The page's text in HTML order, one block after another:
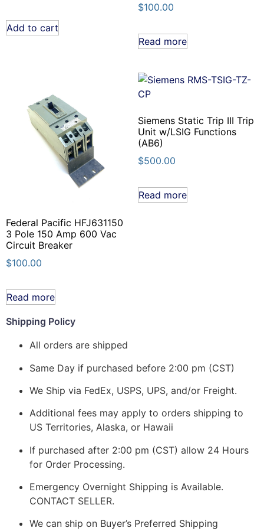
Add to cart
$100.00
Read more
Federal Pacific HFJ631150
3 Pole 150 Amp 600 Vac
Circuit Breaker
$100.00
Read more
Siemens Static Trip III Trip
Unit w/LSIG Functions
(AB6)
$500.00
Read more
Shipping Policy
All orders are shipped
Same Day if purchased before 2:00 pm (CST)
We Ship via FedEx, USPS, UPS, and/or Freight.
Additional fees may apply to orders shipping to
US Territories, Alaska, or Hawaii
If purchased after 2:00 pm (CST) allow 24 Hours
for Order Processing.
Emergency Overnight Shipping is Available.
CONTACT SELLER.
We can ship on Buyer’s Preferred Shipping